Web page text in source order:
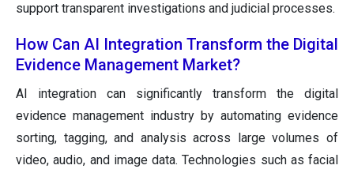
support transparent investigations and judicial processes.
How Can AI Integration Transform the Digital
Evidence Management Market?
AI integration can significantly transform the digital
evidence management industry by automating evidence
sorting, tagging, and analysis across large volumes of
video, audio, and image data. Technologies such as facial